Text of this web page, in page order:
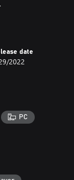
freeze
with his
date
2022
PC